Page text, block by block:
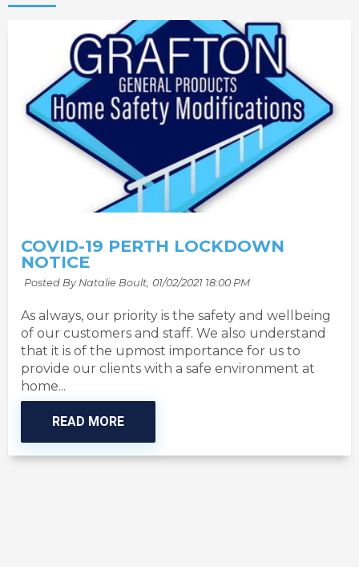
COVID-19 PERTH LOCKDOWN
NOTICE
Posted By Natalie Boult, 01/02/2021 18:00 PM
As always, our priority is the safety and wellbeing
of our customers and staff. We also understand
that it is of the upmost importance for us to
provide our clients with a safe environment at
home...
READ MORE